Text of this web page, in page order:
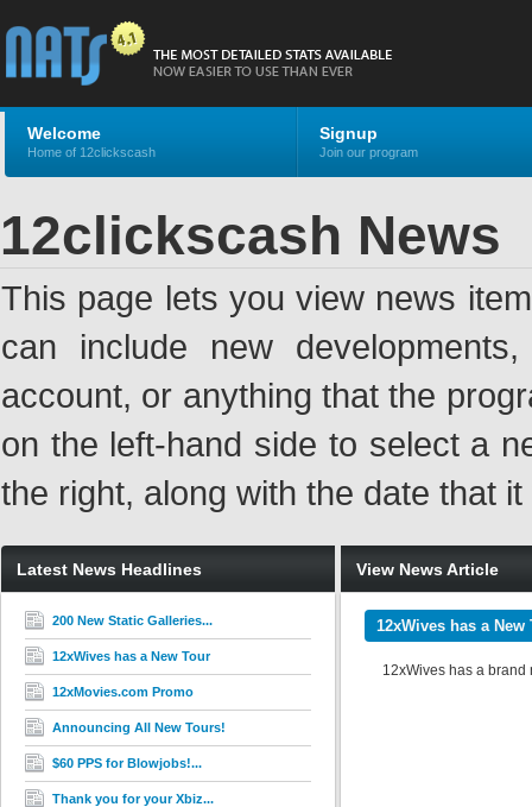
Welcome
Home of 12clickscash
Signup
Join our program
12clickscash News
This page lets you view news
can include new
account, or anything that the
on the left-hand side to select a
the right, along with the date that
Latest News Headlines
200 New Static Galleries...
12xWives has a New Tour
12xMovies.com Promo
Announcing All New Tours!
$60 PPS for Blowjobs!...
Thank you for your Xbiz...
View News Article
12xWives has a New
12xWives has a brand